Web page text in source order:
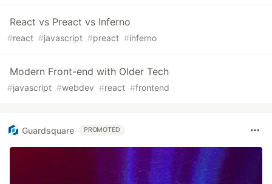
React vs Preact vs Inferno
#react #javascript #preact #inferno
Modern Front-end with Older Tech
#javascript #webdev #react #frontend
Guardsquare PROMOTED